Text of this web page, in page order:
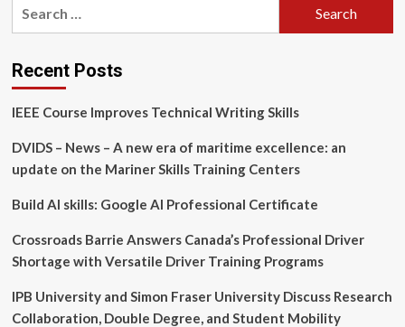
government-
funded
with
report
Recent Posts
IEEE Course Improves Technical Writing Skills
DVIDS – News – A new era of maritime excellence: an
update on the Mariner Skills Training Centers
Build AI skills: Google AI Professional Certificate
Crossroads Barrie Answers Canada’s Professional Driver
Shortage with Versatile Driver Training Programs
IPB University and Simon Fraser University Discuss Research
Collaboration, Double Degree, and Student Mobility